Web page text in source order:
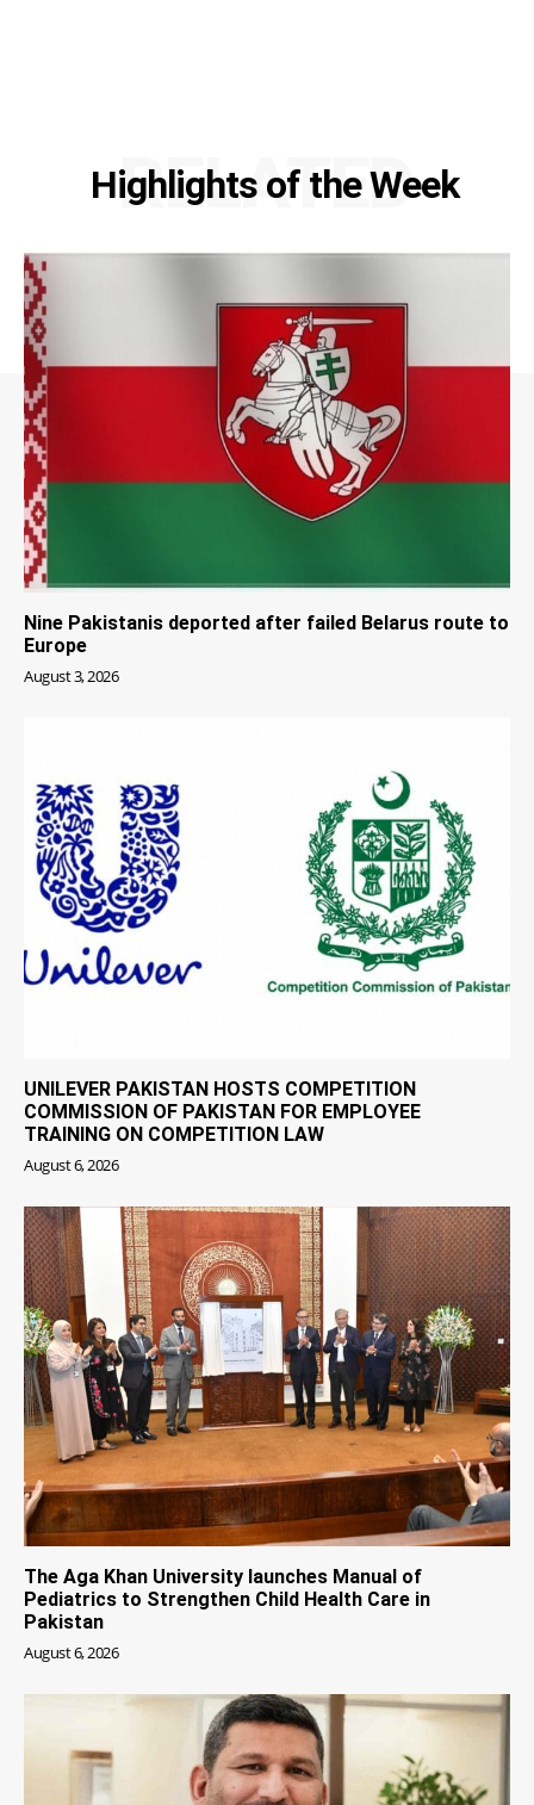
Highlights of the Week
RELATED
Nine Pakistanis deported after failed Belarus route to
Europe
August 3, 2026
UNILEVER PAKISTAN HOSTS COMPETITION
COMMISSION OF PAKISTAN FOR EMPLOYEE
TRAINING ON COMPETITION LAW
August 6, 2026
The Aga Khan University launches Manual of
Pediatrics to Strengthen Child Health Care in
Pakistan
August 6, 2026